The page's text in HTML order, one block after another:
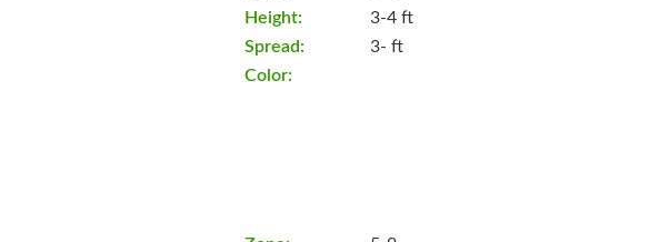
Height:
Spread:
Color:
3-4 ft
3- ft